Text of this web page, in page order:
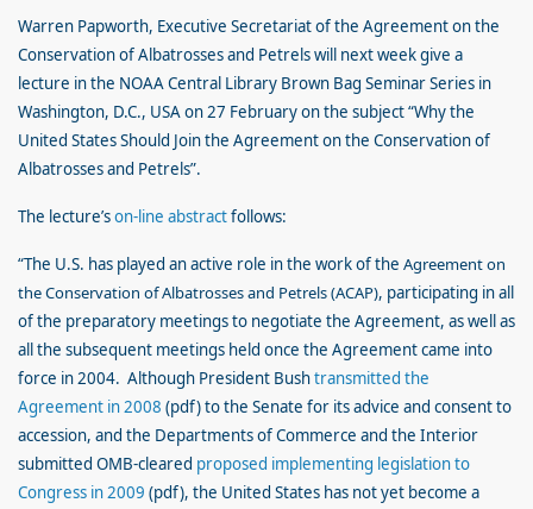
Warren Papworth, Executive Secretariat of the Agreement on the
Conservation of Albatrosses and Petrels will next week give a
lecture in the NOAA Central Library Brown Bag Seminar Series in
Washington, D.C., USA on 27 February on the subject “Why the
United States Should Join the Agreement on the Conservation of
Albatrosses and Petrels”.
The lecture’son-line abstractfollows:
“The U.S. has played an active role in the work of the Agreement on
the Conservation of Albatrosses and Petrels (ACAP), participating in all
of the preparatory meetings to negotiate the Agreement, as well as
all the subsequent meetings held once the Agreement came into
force in 2004. Although President Bushtransmitted the
Agreement in 2008 (pdf) to the Senate for its advice and consent to
accession, and the Departments of Commerce and the Interior
submitted OMB-cleared proposed implementing legislation to
Congress in 2009 (pdf), the United States has not yet become a